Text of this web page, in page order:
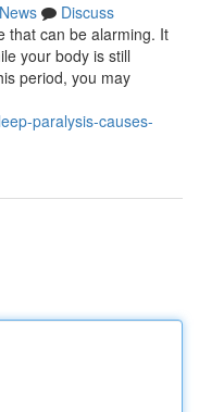
News
Discuss
that can be alarming. It
your body is still
period, you may
paralysis-causes-